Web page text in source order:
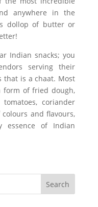
anywhere in the
dollop of butter or
Indian snacks; you
serving their
that is a chaat. Most
form of fried dough,
coriander
and flavours,
of Indian